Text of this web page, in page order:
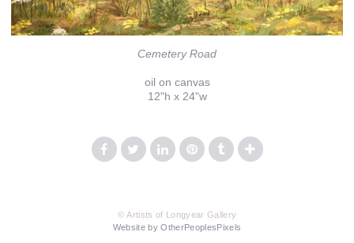
Cemetery Road
oil on canvas
12"h x 24"w
© Artists of Longyear Gallery
Website by OtherPeoplesPixels